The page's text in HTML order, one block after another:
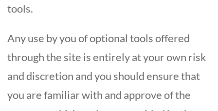
tools.
Any use by you of optional tools offered
through the site is entirely at your own risk
and discretion and you should ensure that
you are familiar with and approve of the